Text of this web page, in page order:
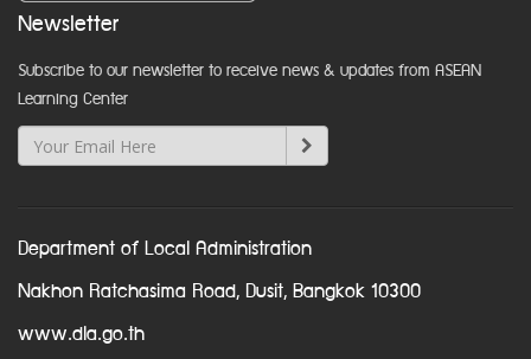
Newsletter
Subscribe to our newsletter to receive news & updates from ASEAN
Learning Center
Department of Local Administration
Nakhon Ratchasima Road, Dusit, Bangkok 10300
www.dla.go.th